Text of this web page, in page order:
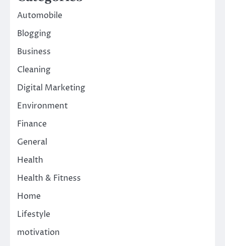
Automobile
Blogging
Business
Cleaning
Digital Marketing
Environment
Finance
General
Health
Health & Fitness
Home
Lifestyle
motivation